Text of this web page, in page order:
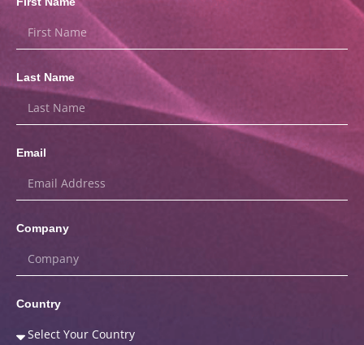
Last Name
Email
Company
Country